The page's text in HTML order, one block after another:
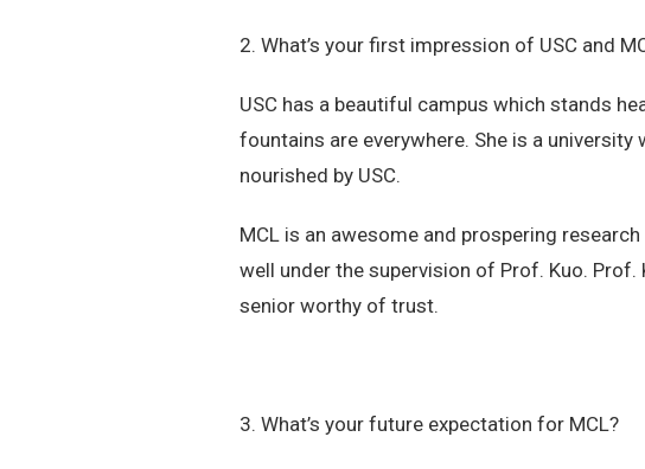
2. What’s your first impression of USC and
USC has a beautiful campus which stands
fountains are everywhere. She is a
nourished by USC.
MCL is an awesome and prospering
well under the supervision of Prof. Kuo.
senior worthy of trust.
3. What’s your future expectation for MCL?